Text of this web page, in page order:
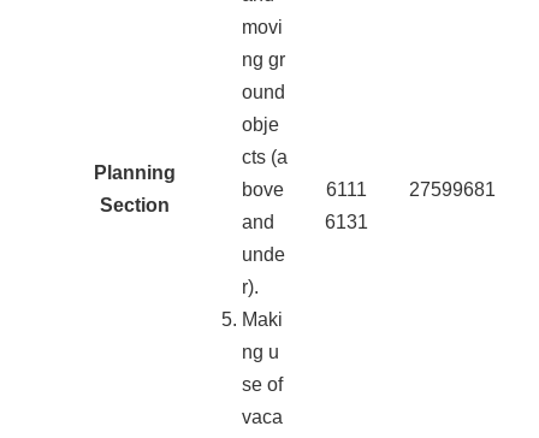
Planning
Section
movi
ng gr
ound
obje
cts (a
bove
and
unde
r).
Maki
ng u
se of
vaca
6111
6131
27599681